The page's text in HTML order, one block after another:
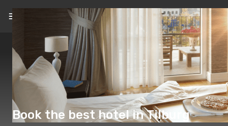
EN(£)
Book the best hotel in Tilburg